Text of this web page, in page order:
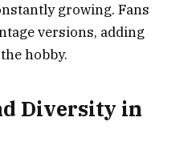
growing. Fans
versions, adding
hobby.
Diversity in